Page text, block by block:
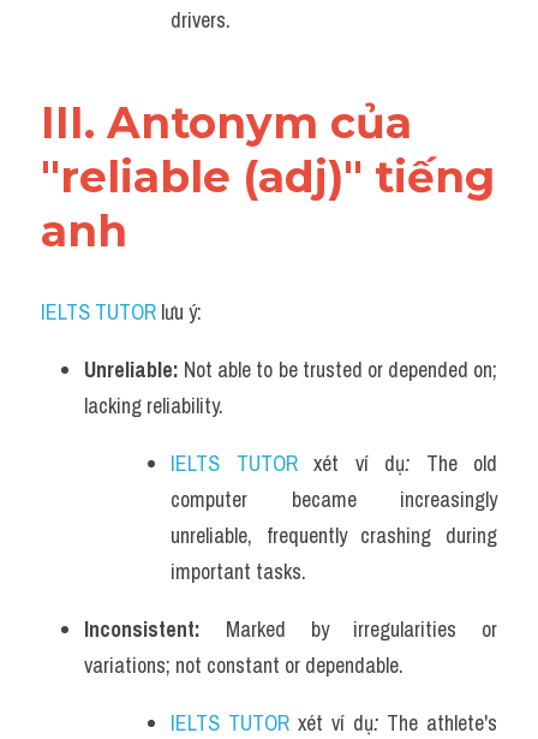
drivers.
III. Antonym của
"reliable (adj)" tiếng
anh
IELTS TUTOR lưu ý:
Unreliable: Not able to be trusted or depended on;
lacking reliability.
IELTS TUTOR xét ví dụ: The old
computer became increasingly
unreliable, frequently crashing during
important tasks.
Inconsistent: Marked by irregularities or
variations; not constant or dependable.
IELTS TUTOR xét ví dụ: The athlete's